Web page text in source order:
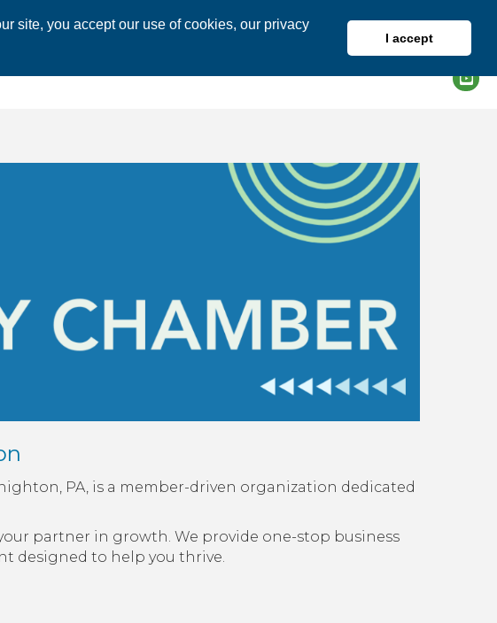
site, you accept our use of cookies, our privacy
I accept
PA, is a member-driven organization dedicated
partner in growth. We provide one-stop business
designed to help you thrive.